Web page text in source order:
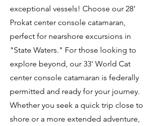
exceptional vessels! Choose our 28'
Prokat center console catamaran,
perfect for nearshore excursions in
"State Waters." For those looking to
explore beyond, our 33' World Cat
center console catamaran is federally
permitted and ready for your journey.
Whether you seek a quick trip close to
shore or a more extended adventure,